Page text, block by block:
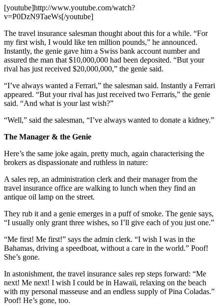
[youtube]http://www.youtube.com/watch?
v=P0DzN9TaeWs[/youtube]
The travel insurance salesman thought about this for a while. “For
my first wish, I would like ten million pounds,” he announced.
Instantly, the genie gave him a Swiss bank account number and
assured the man that $10,000,000 had been deposited. “But your
rival has just received $20,000,000,” the genie said.
“I’ve always wanted a Ferrari,” the salesman said. Instantly a Ferrari
appeared. “But your rival has just received two Ferraris,” the genie
said. “And what is your last wish?”
“Well,” said the salesman, “I’ve always wanted to donate a kidney.”
The Manager & the Genie
Here’s the same joke again, pretty much, again characterising the
brokers as dispassionate and ruthless in nature:
A sales rep, an administration clerk and their manager from the
travel insurance office are walking to lunch when they find an
antique oil lamp on the street.
They rub it and a genie emerges in a puff of smoke. The genie says,
“I usually only grant three wishes, so I’ll give each of you just one.”
“Me first! Me first!” says the admin clerk. “I wish I was in the
Bahamas, driving a speedboat, without a care in the world.” Poof!
She’s gone.
In astonishment, the travel insurance sales rep steps forward: “Me
next! Me next! I wish I could be in Hawaii, relaxing on the beach
with my personal masseuse and an endless supply of Pina Coladas.”
Poof! He’s gone, too.